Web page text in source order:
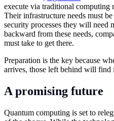
execute via traditional computing
Their infrastructure needs must
security processes they will need
backward from these needs,
must take to get there.
Preparation is the key because
arrives, those left behind will find
A promising future
Quantum computing is set to